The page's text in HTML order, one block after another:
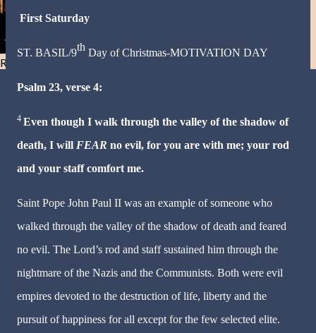
Resist and he will flee-Day 40
First Saturday
ST. BASIL/9th Day ofChristmas-MOTIVATION DAY
Psalm 23, verse 4:
4 Even though I walk through the valley of the shadow of
death, I will FEAR no evil, for you are with me; your rod
and your staff comfort me.
Saint Pope John Paul II was an example of someone who
walked through the valley of the shadow of death and feared
no evil. The Lord’s rod and staff sustained him through the
nightmare of the Nazis and the Communists. Both were evil
empires devoted to the destruction of life, liberty and the
pursuit of happiness for all except for the few selected elite.